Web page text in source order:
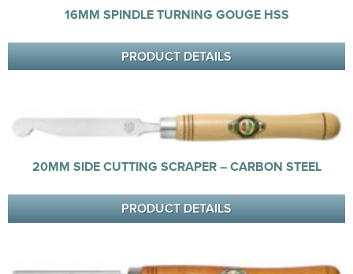
16MM SPINDLE TURNING GOUGE HSS
PRODUCT DETAILS
20MM SIDE CUTTING SCRAPER – CARBON STEEL
PRODUCT DETAILS